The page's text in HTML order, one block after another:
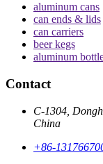
aluminum cans
can ends & lids
can carriers
beer kegs
aluminum
Contact
C-1304,
China
+86-